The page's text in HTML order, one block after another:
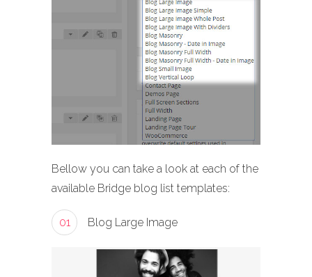
Bellow you can take a look at each of the
available Bridge blog list templates:
01 Blog Large Image